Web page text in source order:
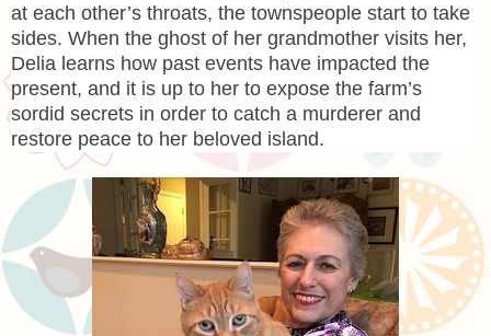
at each other’s throats, the townspeople start to take
sides. When the ghost of her grandmother visits her,
Delia learns how past events have impacted the
present, and it is up to her to expose the farm’s
sordid secrets in order to catch a murderer and
restore peace to her beloved island.